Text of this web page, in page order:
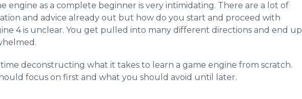
engine as a complete beginner is very intimidating. There are a lot of
and advice already out but how do you start and proceed with
4 is unclear. You get pulled into many different directions and end up
time deconstructing what it takes to learn a game engine from scratch.
focus on first and what you should avoid until later.